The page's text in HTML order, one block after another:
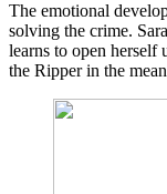
The emotional
solving the crime.
learns to open herself
the Ripper in the